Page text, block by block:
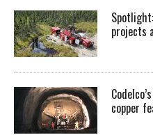
projects
copper